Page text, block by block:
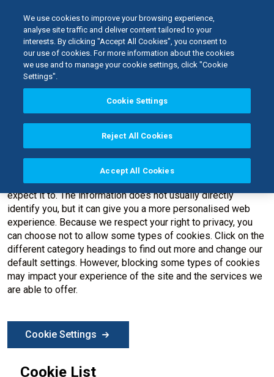
Home Cookie Policy
When you visit any web site, it may store or retrieve
This information might be about you, your preferences or
your device and is mostly used to make the site work as you
expect it to. The information does not usually directly
identify you, but it can give you a more personalised web
experience. Because we respect your right to privacy, you
can choose not to allow some types of cookies. Click on the
different category headings to find out more and change our
default settings. However, blocking some types of cookies
may impact your experience of the site and the services we
are able to offer.
Cookie Settings
Cookie List
We use cookies to improve your browsing experience,
analyse site traffic and deliver content tailored to your
interests. By clicking "Accept All Cookies", you consent to
our use of cookies. For more information about the cookies
we use and to manage your cookie settings, click "Cookie
Settings".
Cookie Settings
Reject All Cookies
Accept All Cookies